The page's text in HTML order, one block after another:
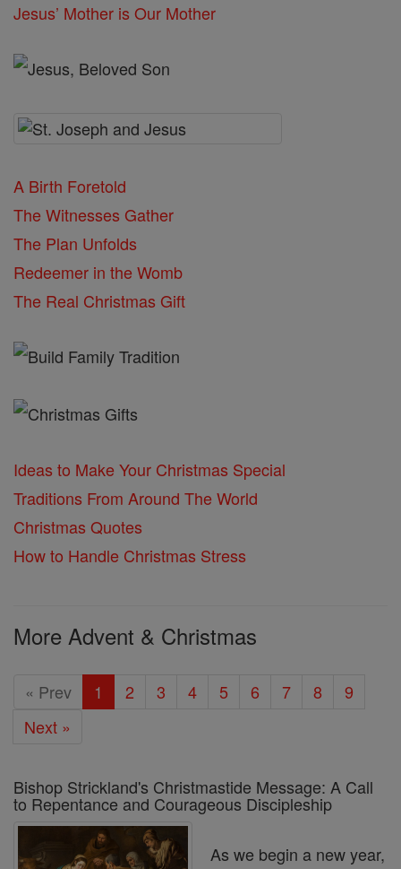
Jesus’ Mother is Our Mother
A Birth Foretold
The Witnesses Gather
The Plan Unfolds
Redeemer in the Womb
The Real Christmas Gift
Ideas to Make Your Christmas Special
Traditions From Around The World
Christmas Quotes
How to Handle Christmas Stress
More Advent & Christmas
« Prev 1 2 3 4 5 6 7 8
9
Next »
Bishop Strickland's Christmastide Message: A Call
to Repentance and Courageous Discipleship
As we begin a new year,